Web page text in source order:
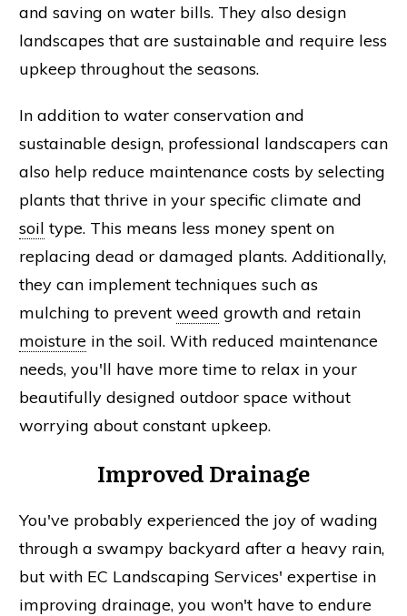
and saving on water bills. They also design
landscapes that are sustainable and require less
upkeep throughout the seasons.
In addition to water conservation and
sustainable design, professional landscapers can
also help reduce maintenance costs by selecting
plants that thrive in your specific climate and
soil type. This means less money spent on
replacing dead or damaged plants. Additionally,
they can implement techniques such as
mulching to prevent weed growth and retain
moisture in the soil. With reduced maintenance
needs, you'll have more time to relax in your
beautifully designed outdoor space without
worrying about constant upkeep.
Improved Drainage
You've probably experienced the joy of wading
through a swampy backyard after a heavy rain,
but with EC Landscaping Services' expertise in
improving drainage, you won't have to endure